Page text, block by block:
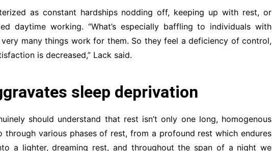
as constant hardships nodding off, keeping up with rest, or
daytime working. “What’s especially baffling to individuals with
many things work for them. So they feel a deficiency of control,
is decreased,” Lack said.
sleep deprivation
should understand that rest isn’t only one long, homogenous
through various phases of rest, from a profound rest which endures
a lighter, dreaming rest, and throughout the span of a night we